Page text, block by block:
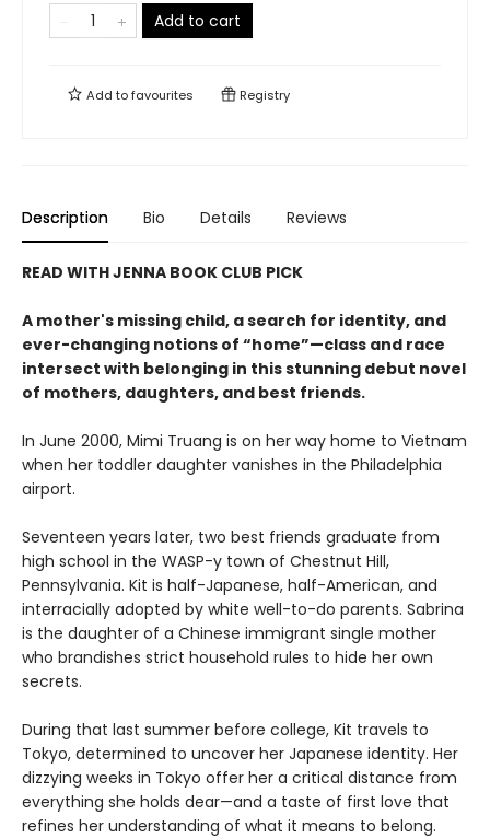
Add to cart
Add tofavourites Registry
Description Bio Details Reviews
READ WITH JENNA BOOK CLUB PICK
A mother's missing child, a search for identity, and
ever-changing notions of “home”—class and race
intersect with belonging in this stunning debut novel
of mothers, daughters, and best friends.
In June 2000, Mimi Truang is on her way home to Vietnam
when her toddler daughter vanishes in the Philadelphia
airport.
Seventeen years later, two best friends graduate from
high school in the WASP-y town of Chestnut Hill,
Pennsylvania. Kit is half-Japanese, half-American, and
interracially adopted by white well-to-do parents. Sabrina
is the daughter of a Chinese immigrant single mother
who brandishes strict household rules to hide her own
secrets.
During that last summer before college, Kit travels to
Tokyo, determined to uncover her Japanese identity. Her
dizzying weeks in Tokyo offer her a critical distance from
everything she holds dear—and a taste of first love that
refines her understanding of what it means to belong.